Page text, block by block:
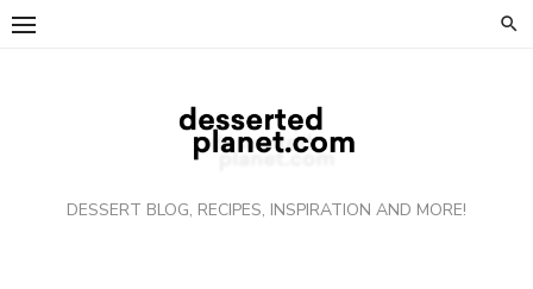
Skip
DESSERT BLOG, RECIPES, INSPIRATION AND MORE!